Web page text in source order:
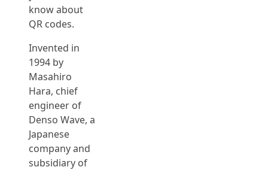
know about
QR codes.
Invented in
1994 by
Masahiro
Hara, chief
engineer of
Denso Wave, a
Japanese
company and
subsidiary of